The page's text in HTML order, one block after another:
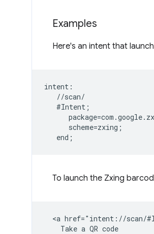
Examples
Here's an intent that
intent:
   //scan/
   #Intent;
      scheme=zxing;
To launch the Zxing
<a href="intent://scan/
    Take a QR code